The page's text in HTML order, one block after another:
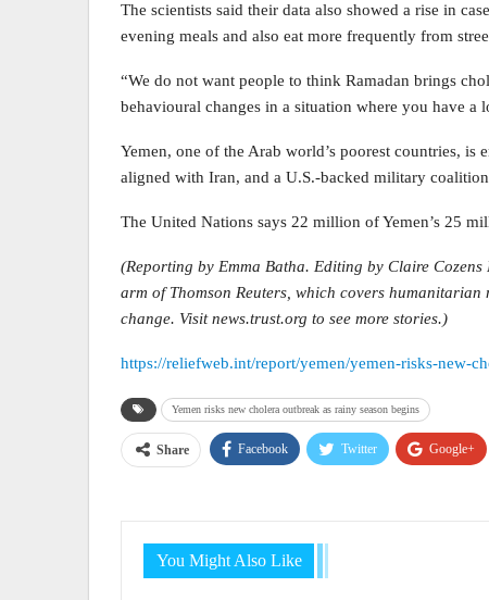
The scientists said their data also showed a rise in
evening meals and also eat more frequently from
“We do not want people to think Ramadan brings
behavioural changes in a situation where you have
Yemen, one of the Arab world’s poorest countries,
aligned with Iran, and a U.S.-backed military
The United Nations says 22 million of Yemen’s 25
(Reporting by Emma Batha. Editing by Claire
arm of Thomson Reuters, which covers
change. Visit news.trust.org to see more stories.)
https://reliefweb.int/report/yemen/yemen-risks-new-
Yemen risks new cholera outbreak as rainy season begins
Share Facebook Twitter Google+
You Might Also Like